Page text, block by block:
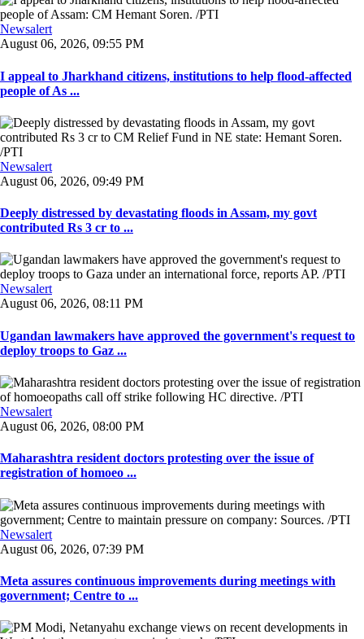
Newsalert
August 06, 2026, 09:55 PM
I appeal to Jharkhand citizens, institutions to help flood-affected
people of As ...
Newsalert
August 06, 2026, 09:49 PM
Deeply distressed by devastating floods in Assam, my govt
contributed Rs 3 cr to ...
Newsalert
August 06, 2026, 08:11 PM
Ugandan lawmakers have approved the government's request to
deploy troops to Gaz ...
Newsalert
August 06, 2026, 08:00 PM
Maharashtra resident doctors protesting over the issue of
registration of homoeo ...
Newsalert
August 06, 2026, 07:39 PM
Meta assures continuous improvements during meetings with
government; Centre to ...